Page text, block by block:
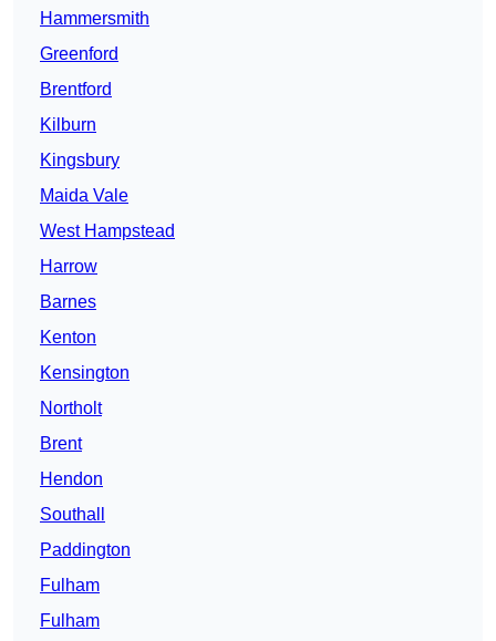
Hammersmith
Greenford
Brentford
Kilburn
Kingsbury
Maida Vale
West Hampstead
Harrow
Barnes
Kenton
Kensington
Northolt
Brent
Hendon
Southall
Paddington
Fulham
Fulham